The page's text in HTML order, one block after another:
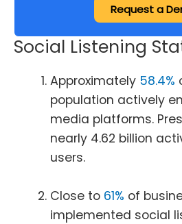
Request a
Social Listening
Approximately 58.4%
population actively
media platforms.
nearly 4.62 billion
users.
Close to 61% of
implemented social